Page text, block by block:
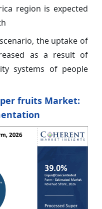
region is expected
the uptake of
as a result of
systems of people
fruits Market: